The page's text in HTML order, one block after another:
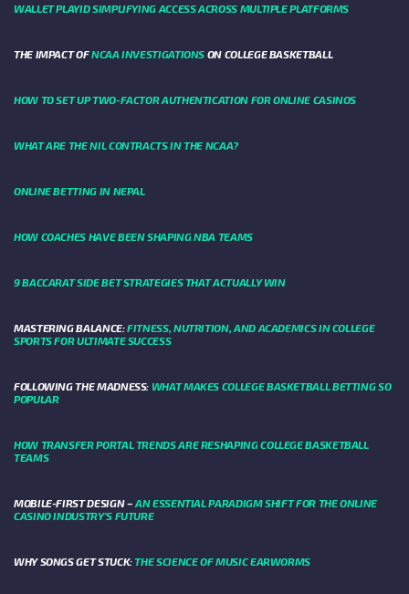
WALLET PLAYID SIMPLIFYING ACCESS ACROSS MULTIPLE PLATFORMS
THE IMPACT OFNCAA INVESTIGATIONS ON COLLEGE BASKETBALL
HOW TO SET UP TWO-FACTOR AUTHENTICATION FOR ONLINE CASINOS
WHAT ARE THE NIL CONTRACTS IN THE NCAA?
ONLINE BETTING IN NEPAL
HOW COACHES HAVE BEEN SHAPING NBA TEAMS
9 BACCARAT SIDE BET STRATEGIES THAT ACTUALLY WIN
MASTERING BALANCE:FITNESS, NUTRITION, AND ACADEMICS IN COLLEGE
SPORTS FOR ULTIMATE SUCCESS
FOLLOWING THE MADNESS: WHAT MAKES COLLEGE BASKETBALL BETTING SO
POPULAR
HOW TRANSFER PORTAL TRENDS ARE RESHAPING COLLEGE BASKETBALL
TEAMS
MOBILE-FIRST DESIGN –AN ESSENTIAL PARADIGM SHIFT FOR THE ONLINE
CASINO INDUSTRY’S FUTURE
WHY SONGS GET STUCK:THE SCIENCE OF MUSIC EARWORMS